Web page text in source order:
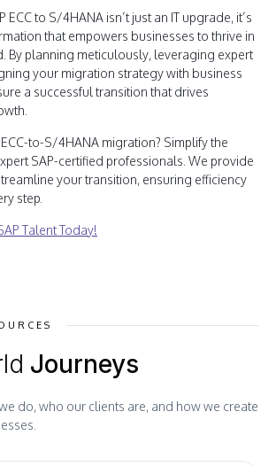
ECC to S/4HANA isn’t just an IT upgrade, it’s
that empowers businesses to thrive in
By planning meticulously, leveraging expert
your migration strategy with business
a successful transition that drives
to-S/4HANA migration? Simplify the
SAP-certified professionals. We provide
your transition, ensuring efficiency
step.
Talent Today!
Journeys
do, who our clients are, and how we create